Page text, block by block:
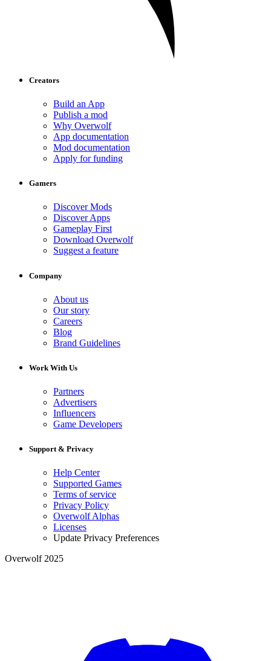
Creators
Build an App
Publish a mod
Why Overwolf
App documentation
Mod documentation
Apply for funding
Gamers
Discover Mods
Discover Apps
Gameplay First
Download Overwolf
Suggest a feature
Company
About us
Our story
Careers
Blog
Brand Guidelines
Work With Us
Partners
Advertisers
Influencers
Game Developers
Support & Privacy
Help Center
Supported Games
Terms of service
Privacy Policy
Overwolf Alphas
Licenses
Update Privacy Preferences
Overwolf 2025